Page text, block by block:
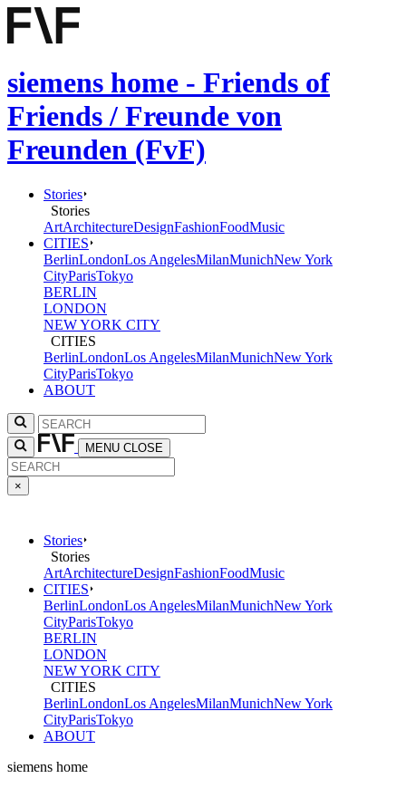
siemens home - Friends of
Friends / Freunde von
Freunden (FvF)
Stories
Stories
ArtArchitectureDesignFashionFoodMusic
CITIES
BerlinLondonLos AngelesMilanMunichNew York
CityParisTokyo
BERLIN
LONDON
NEW YORK CITY
CITIES
BerlinLondonLos AngelesMilanMunichNew York
CityParisTokyo
ABOUT
MENU CLOSE
×
Stories
Stories
ArtArchitectureDesignFashionFoodMusic
CITIES
BerlinLondonLos AngelesMilanMunichNew York
CityParisTokyo
BERLIN
LONDON
NEW YORK CITY
CITIES
BerlinLondonLos AngelesMilanMunichNew York
CityParisTokyo
ABOUT
siemens home